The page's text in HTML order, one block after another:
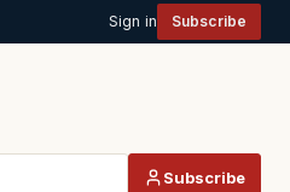
Sign in Subscribe
Subscribe